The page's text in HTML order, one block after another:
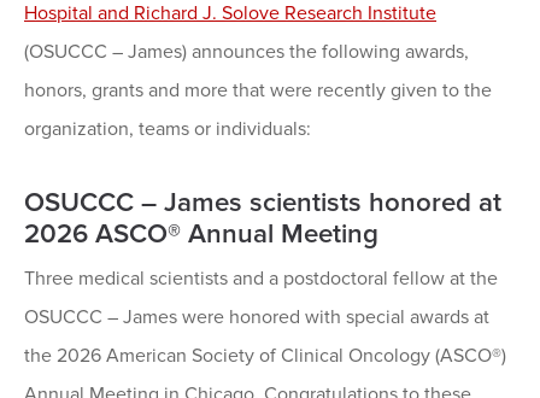
Hospital and Richard J. Solove Research Institute
(OSUCCC – James) announces the following awards,
honors, grants and more that were recently given to the
organization, teams or individuals:
OSUCCC – James scientists honored at
2026 ASCO® Annual Meeting
Three medical scientists and a postdoctoral fellow at the
OSUCCC – James were honored with special awards at
the 2026 American Society of Clinical Oncology (ASCO®)